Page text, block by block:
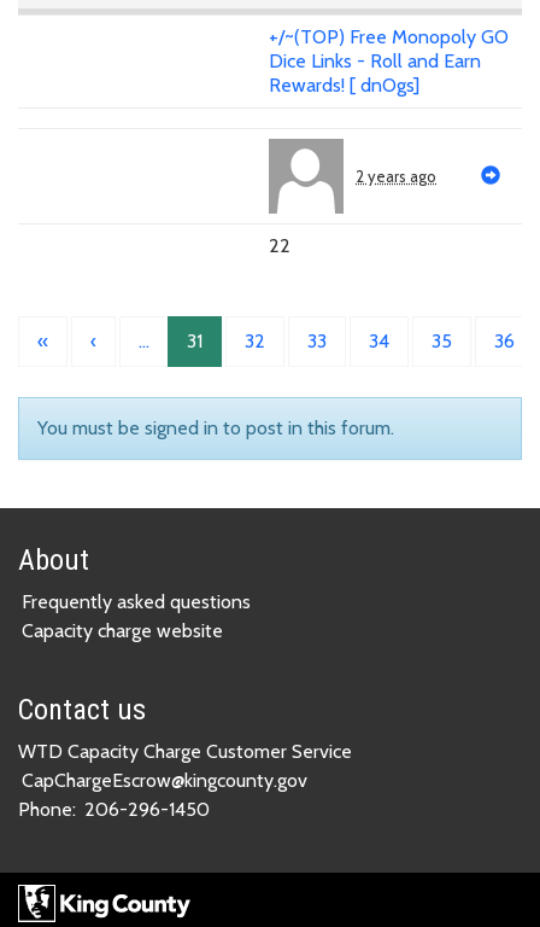
+/~(TOP) Free Monopoly GO
Dice Links - Roll and Earn
Rewards! [ dnOgs]
2 years ago
22
« ‹ … 31 32 33 34 35 36
You must be signed in to post in this forum.
About
Frequently asked questions
Capacity charge website
Contact us
WTD Capacity Charge Customer Service
CapChargeEscrow@kingcounty.gov
Phone: 206-296-1450